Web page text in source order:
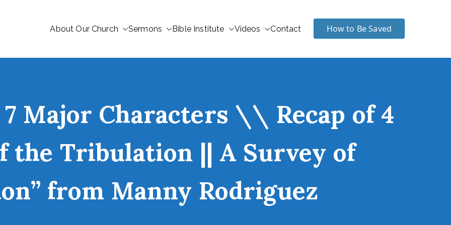
About Our Church Sermons Bible Institute Videos Contact How to Be Saved
7 Major Characters \\ Recap of 4
the Tribulation || A Survey of
from Manny Rodriguez